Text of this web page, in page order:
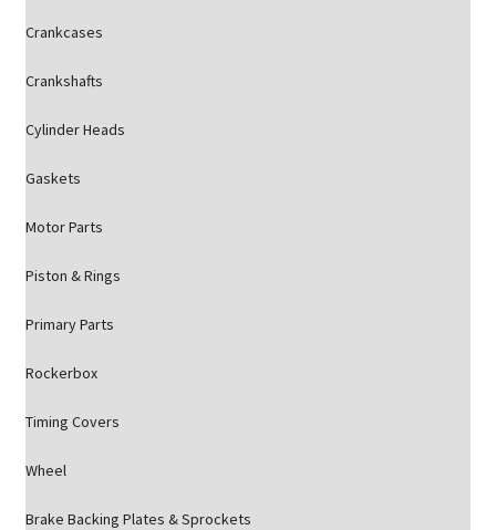
Crankcases
Crankshafts
Cylinder Heads
Gaskets
Motor Parts
Piston & Rings
Primary Parts
Rockerbox
Timing Covers
Wheel
Brake Backing Plates & Sprockets